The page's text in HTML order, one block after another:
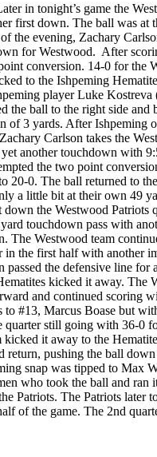
in tonight’s game the
first down. The ball was at
the evening, Zachary
for Westwood. After
conversion. 14-0 for the
to the Ishpeming
player Luke Kostreva
the ball to the right side and
of 3 yards. After Ishpeming
Carlson takes the
another touchdown with
the two point
20-0. The ball returned to
a little bit at their own 49
down the Westwood Patriots
touchdown pass with
The Westwood team
in the first half with another
passed the defensive line for
kicked it away. The
and continued scoring
to #13, Marcus Boase but
quarter still going with 36-0
kicked it away to the
return, pushing the ball
snap was tipped to Max
who took the ball and ran
Patriots. The Patriots later
of the game. The 2nd